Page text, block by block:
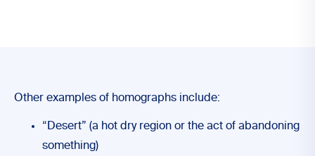
Other examples of homographs include:
“Desert” (a hot dry region or the act of abandoning
something)